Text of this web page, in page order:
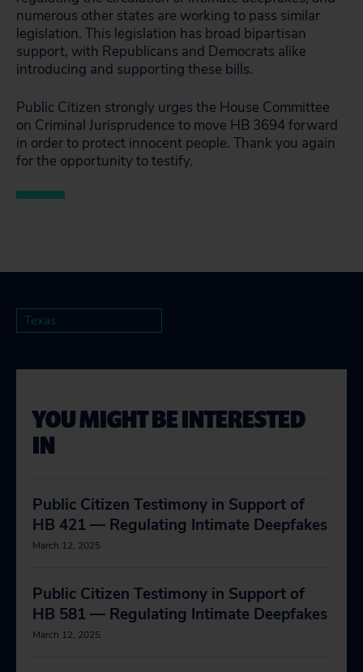
numerous other states are working to pass similar
legislation. This legislation has broad bipartisan
support, with Republicans and Democrats alike
introducing and supporting these bills.
Public Citizen strongly urges the House Committee
on Criminal Jurisprudence to move HB 3694 forward
in order to protect innocent people. Thank you again
for the opportunity to testify.
Texas
YOU MIGHT BE INTERESTED
IN
Public Citizen Testimony in Support of
HB 421 — Regulating Intimate Deepfakes
March 12, 2025
Public Citizen Testimony in Support of
HB 581 — Regulating Intimate Deepfakes
March 12, 2025